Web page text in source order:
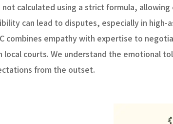
calculated using a strict formula,
can lead to disputes, especially in
combines empathy with expertise to
courts. We understand the emotional
from the outset.